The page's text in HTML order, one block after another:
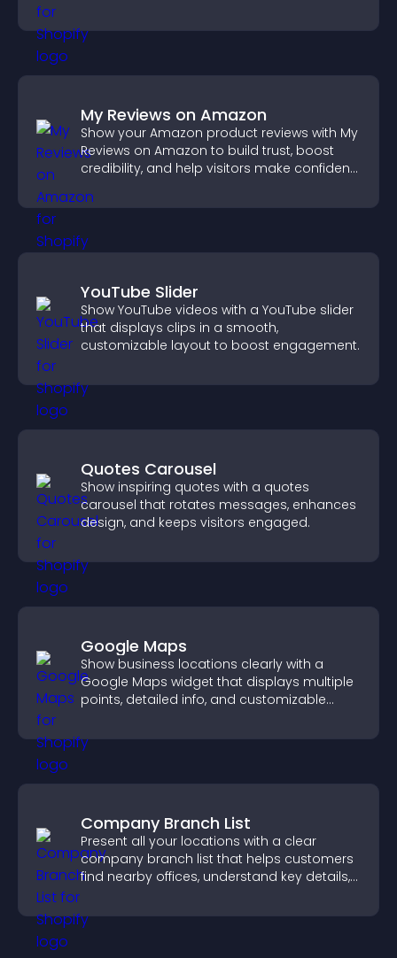
My Reviews on Amazon
Show your Amazon product reviews with My
Reviews on Amazon to build trust, boost
credibility, and help visitors make confident
YouTube Slider
Show YouTube videos with a YouTube slider
that displays clips in a smooth,
customizable layout to boost engagement.
Quotes Carousel
Show inspiring quotes with a quotes
carousel that rotates messages, enhances
design, and keeps visitors engaged.
Google Maps
Show business locations clearly with a
Google Maps widget that displays multiple
points, detailed info, and customizable
Company Branch List
Present all your locations with a clear
company branch list that helps customers
find nearby offices, understand key details,